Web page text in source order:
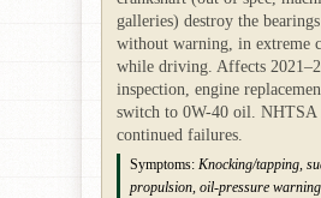
galleries) destroy the
without warning, in extreme
while driving. Affects
inspection, engine
switch to 0W-40 oil. NHTSA
continued failures.
Symptoms: Knocking/tapping,
propulsion, oil-pressure